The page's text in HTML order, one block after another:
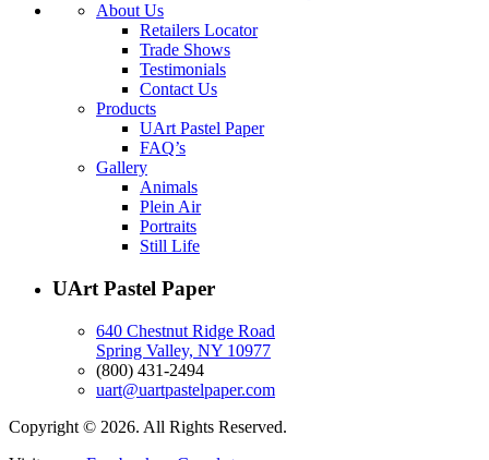
About Us
Retailers Locator
Trade Shows
Testimonials
Contact Us
Products
UArt Pastel Paper
FAQ’s
Gallery
Animals
Plein Air
Portraits
Still Life
UArt Pastel Paper
640 Chestnut Ridge Road
Spring Valley, NY 10977
(800) 431-2494
uart@uartpastelpaper.com
Copyright © 2026. All Rights Reserved.